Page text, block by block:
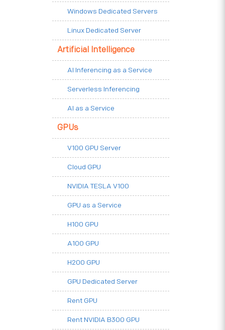
Windows Dedicated Servers
Linux Dedicated Server
Artificial Intelligence
AI Inferencing as a Service
Serverless Inferencing
AI as a Service
GPUs
V100 GPU Server
Cloud GPU
NVIDIA TESLA V100
GPU as a Service
H100 GPU
A100 GPU
H200 GPU
GPU Dedicated Server
Rent GPU
Rent NVIDIA B300 GPU